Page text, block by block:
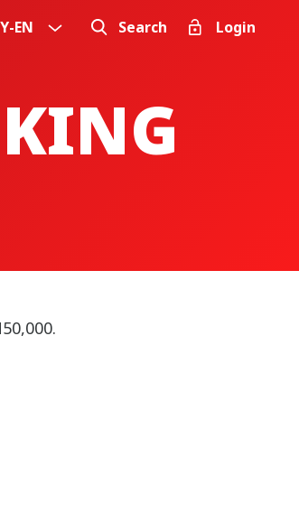
-EN Search Login